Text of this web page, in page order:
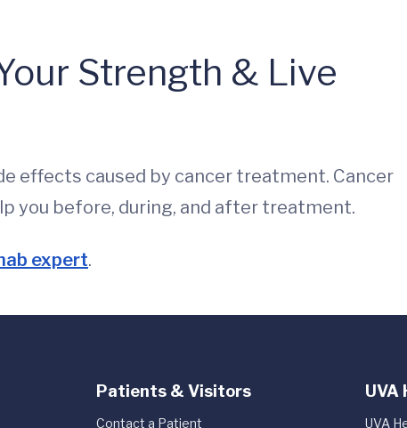
Strength & Live
effects caused by cancer treatment. Cancer
you before, during, and after treatment.
expert.
Patients & Visitors
Contact a Patient
UVA
UVA